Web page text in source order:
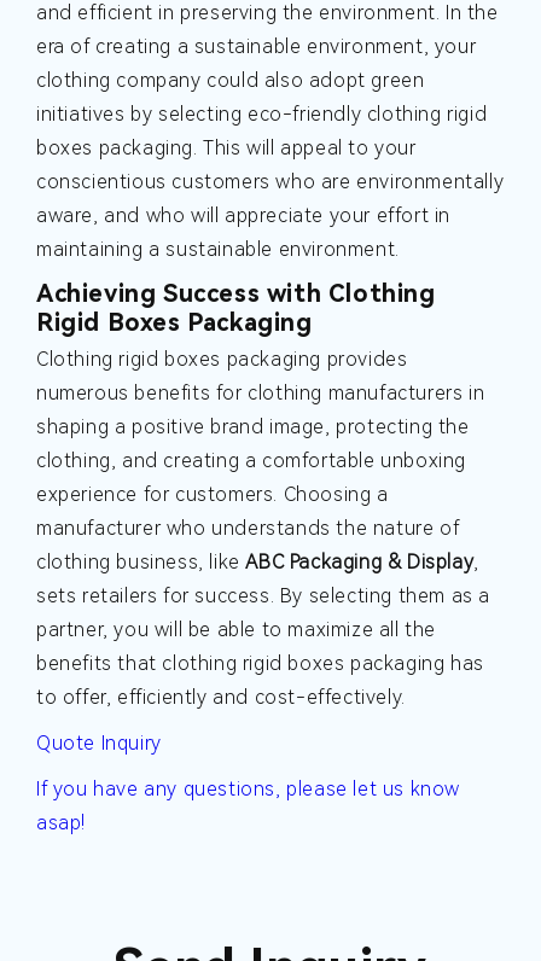
and efficient in preserving the environment. In the
era of creating a sustainable environment, your
clothing company could also adopt green
initiatives by selecting eco-friendly clothing rigid
boxes packaging. This will appeal to your
conscientious customers who are environmentally
aware, and who will appreciate your effort in
maintaining a sustainable environment.
Achieving Success with Clothing
Rigid Boxes Packaging
Clothing rigid boxes packaging provides
numerous benefits for clothing manufacturers in
shaping a positive brand image, protecting the
clothing, and creating a comfortable unboxing
experience for customers. Choosing a
manufacturer who understands the nature of
clothing business, likeABC Packaging & Display,
sets retailers for success. By selecting them as a
partner, you will be able to maximize all the
benefits that clothing rigid boxes packaging has
to offer, efficiently and cost-effectively.
Quote Inquiry
If you have any questions, please let us know
asap!